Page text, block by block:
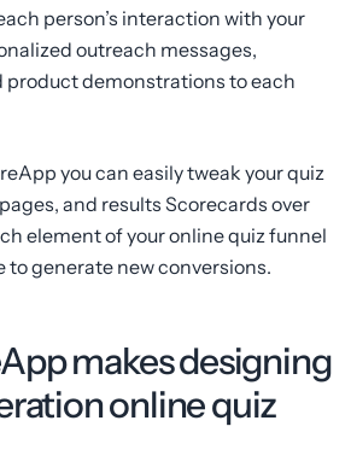
person’s interaction with your
outreach messages,
product demonstrations to each
you can easily tweak your quiz
and results Scorecards over
element of your online quiz funnel
to generate new conversions.
makes designing
online quiz